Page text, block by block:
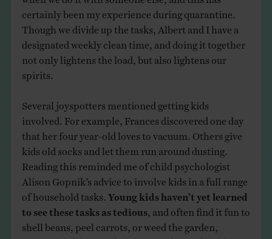
certainly been my experience during quarantine.
Though we divide up the tasks, Albert and I have a
designated weekly clean time, and doing it together
not only lightens the load, but also lightens our
spirits.
Several joyspotters mentioned getting kids
involved. For example, Frances discovered one day
that her four year-old loves to vacuum. Others give
kids old socks and let them run around dusting.
Reading this reminded me of child psychologist
Alison Gopnik’s advice to involve kids in a full range
of household tasks. Young kids haven’t yet learned
to see these tasks as tedious , and often find it fun to
shell beans, peel carrots, or weed the garden,